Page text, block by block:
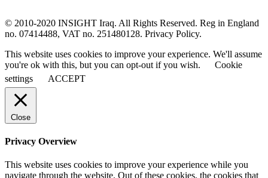
© 2010-2020 INSIGHT Iraq. All Rights Reserved. Reg in England
no. 07414488, VAT no. 251480128. Privacy Policy.
This website uses cookies to improve your experience. We'll assume
you're ok with this, but you can opt-out if you wish.
Cookie
settings
ACCEPT
Close
Privacy Overview
This website uses cookies to improve your experience while you
navigate through the website. Out of these cookies, the cookies that